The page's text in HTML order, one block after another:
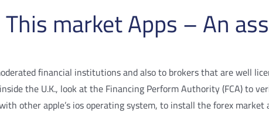
market Apps – An
financial institutions and also to brokers that are well
the U.K., look at the Financing Perform Authority (FCA) to
other apple’s ios operating system, to install the forex